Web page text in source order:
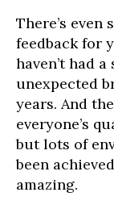
There’s
feedback for
haven’t had
unexpected
years. And
everyone’s
but lots of
been
amazing.